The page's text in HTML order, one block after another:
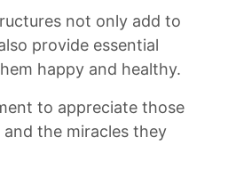
not only add to
provide essential
happy and‍ healthy.
to appreciate⁣ those
the miracles‌ they